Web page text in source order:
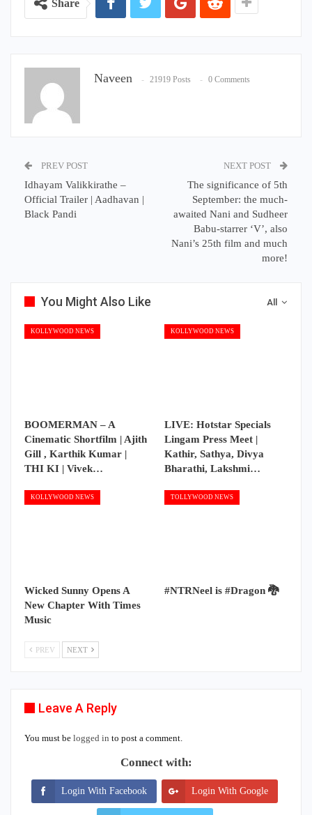
Share
Naveen 21919 Posts 0 Comments
PREV POST
Idhayam Valikkirathe –
Official Trailer | Aadhavan |
Black Pandi
NEXT POST
The significance of 5th
September: the much-
awaited Nani and Sudheer
Babu-starrer ‘V’, also
Nani’s 25th film and much
more!
All
You Might Also Like
KOLLYWOOD NEWS
BOOMERMAN – A
Cinematic Shortfilm | Ajith
Gill , Karthik Kumar |
THI KI | Vivek…
KOLLYWOOD NEWS
LIVE: Hotstar Specials
Lingam Press Meet |
Kathir, Sathya, Divya
Bharathi, Lakshmi…
KOLLYWOOD NEWS
Wicked Sunny Opens A
New Chapter With Times
Music
TOLLYWOOD NEWS
#NTRNeel is #Dragon 🐉
PREV NEXT
Leave A Reply
You must be logged in to post a comment.
Connect with:
Login With Facebook Login With Google